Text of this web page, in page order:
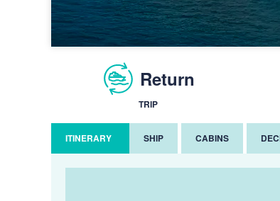
Return
TRIP
ITINERARY SHIP CABINS